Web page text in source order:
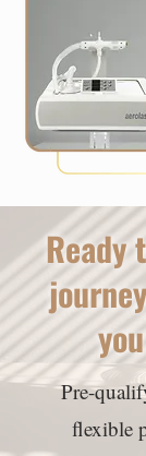
Ready
Pre-
flexible